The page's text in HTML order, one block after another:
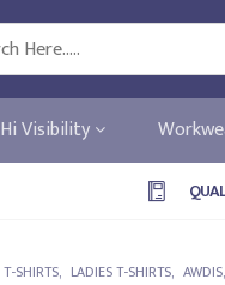
Hi Visibility
T-SHIRTS, LADIES T-SHIRTS, AWDIS,